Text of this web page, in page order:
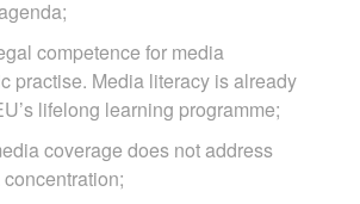
competence for media
practise. Media literacy is already
lifelong learning programme;
coverage does not address